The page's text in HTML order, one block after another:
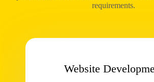
requirements.
Website